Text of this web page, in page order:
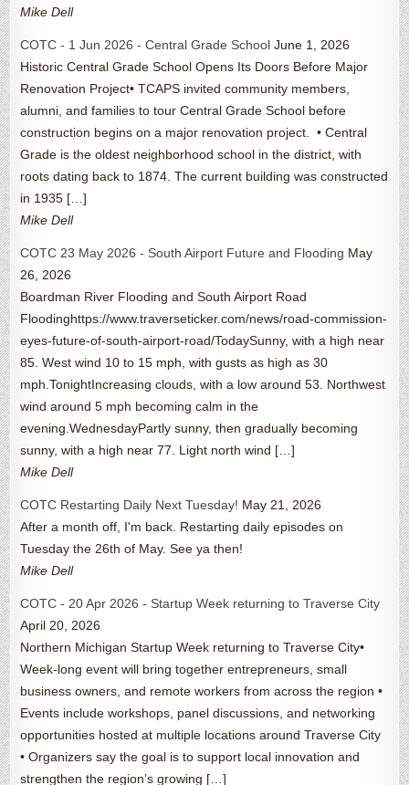
Mike Dell
COTC - 1 Jun 2026 - Central Grade School June 1, 2026
Historic Central Grade School Opens Its Doors Before Major
Renovation Project• TCAPS invited community members,
alumni, and families to tour Central Grade School before
construction begins on a major renovation project. • Central
Grade is the oldest neighborhood school in the district, with
roots dating back to 1874. The current building was constructed
in 1935 […]
Mike Dell
COTC 23 May 2026 - South Airport Future and Flooding May
26, 2026
Boardman River Flooding and South Airport Road
Floodinghttps://www.traverseticker.com/news/road-commission-
eyes-future-of-south-airport-road/TodaySunny, with a high near
85. West wind 10 to 15 mph, with gusts as high as 30
mph.TonightIncreasing clouds, with a low around 53. Northwest
wind around 5 mph becoming calm in the
evening.WednesdayPartly sunny, then gradually becoming
sunny, with a high near 77. Light north wind […]
Mike Dell
COTC Restarting Daily Next Tuesday! May 21, 2026
After a month off, I'm back. Restarting daily episodes on
Tuesday the 26th of May. See ya then!
Mike Dell
COTC - 20 Apr 2026 - Startup Week returning to Traverse City
April 20, 2026
Northern Michigan Startup Week returning to Traverse City•
Week-long event will bring together entrepreneurs, small
business owners, and remote workers from across the region •
Events include workshops, panel discussions, and networking
opportunities hosted at multiple locations around Traverse City
• Organizers say the goal is to support local innovation and
strengthen the region’s growing […]